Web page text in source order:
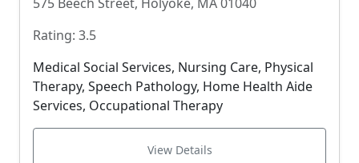
Rating: 3.5
Medical Social Services, Nursing Care, Physical
Therapy, Speech Pathology, Home Health Aide
Services, Occupational Therapy
View Details